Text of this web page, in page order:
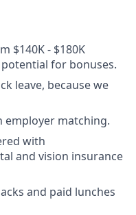
$140K - $180K
for bonuses.
leave, because we
employer matching.
with
and vision insurance
and paid lunches